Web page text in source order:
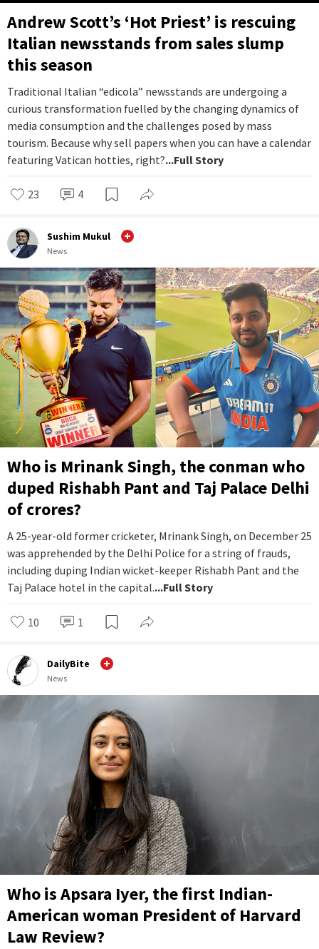
Andrew Scott’s ‘Hot Priest’ is rescuing
Italian newsstands from sales slump
this season
Traditional Italian “edicola” newsstands are undergoing a
curious transformation fuelled by the changing dynamics of
media consumption and the challenges posed by mass
tourism. Because why sell papers when you can have a calendar
featuring Vatican hotties, right?...Full Story
23 4
Sushim Mukul
News
Who is Mrinank Singh, the conman who
duped Rishabh Pant and Taj Palace Delhi
of crores?
A 25-year-old former cricketer, Mrinank Singh, on December 25
was apprehended by the Delhi Police for a string of frauds,
including duping Indian wicket-keeper Rishabh Pant and the
Taj Palace hotel in the capital....Full Story
10 1
DailyBite
News
Who is Apsara Iyer, the first Indian-
American woman President of Harvard
Law Review?